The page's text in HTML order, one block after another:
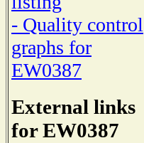
- Quality control
graphs for
EW0387
External links
for EW0387